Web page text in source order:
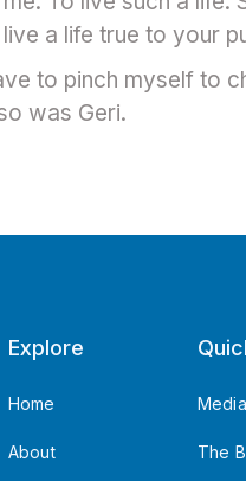
a life true to your
to pinch myself to
was Geri.
Explore
Home
About
Media
The